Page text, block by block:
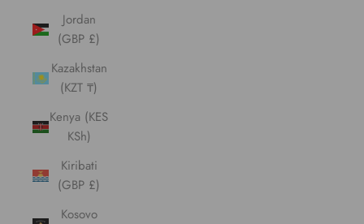
Jordan
(GBP £)
Kazakhstan
(KZT ₸)
Kenya (KES
KSh)
Kiribati
(GBP £)
Kosovo